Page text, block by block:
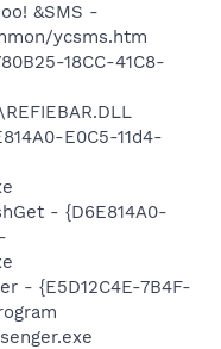
&SMS -
ycsms.htm
18CC-41C8-
E0C5-11d4-
- {D6E814A0-
- {E5D12C4E-7B4F-